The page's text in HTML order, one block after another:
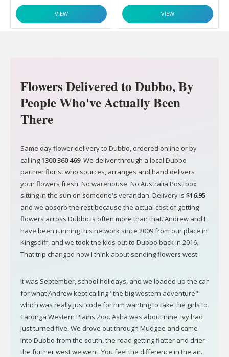
VIEW VIEW
Flowers Delivered to Dubbo, By
People Who've Actually Been
There
Same day flower delivery to Dubbo, ordered online or by
calling1300 360 469. We deliver through a local Dubbo
partner florist who sources, arranges and hand delivers
your flowers fresh. No warehouse. No Australia Post box
sitting in the sun on someone's verandah. Delivery is $16.95
and we absorb the rest because the actual cost of getting
flowers across Dubbo is often more than that. Andrew and I
have been running this network since 2009 from our place in
Kingscliff, and we took the kids out to Dubbo back in 2016.
That trip changed how I think about sending flowers west.
It was September, school holidays, and we loaded up the car
for what Andrew kept calling "the big western adventure"
which was really just code for him wanting to take the girls to
Taronga Western Plains Zoo. Asha was about nine, Ivy had
just turned five. We drove out through Mudgee and came
into Dubbo from the south, the road getting flatter and drier
the further west we went. You feel the difference in the air.